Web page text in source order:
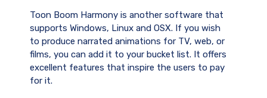
Toon Boom Harmony is another software that
supports Windows, Linux and OSX. If you wish
to produce narrated animations for TV, web, or
films, you can add it to your bucket list. It offers
excellent features that inspire the users to pay
for it.